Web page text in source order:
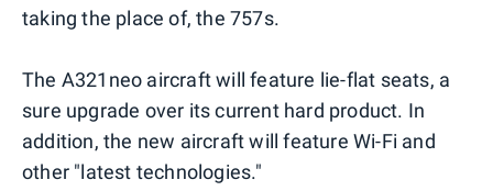
taking the place of, the 757s.
The A321neo aircraft will feature lie-flat seats, a
sure upgrade over its current hard product. In
addition, the new aircraft will feature Wi-Fi and
other "latest technologies."